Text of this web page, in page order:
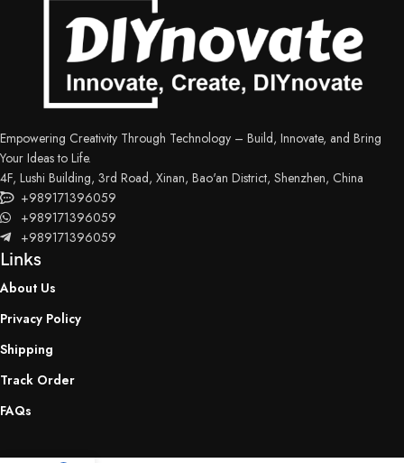
Empowering Creativity Through Technology – Build, Innovate, and Bring
Your Ideas to Life.
4F, Lushi Building, 3rd Road, Xinan, Bao'an District, Shenzhen, China
+989171396059
+989171396059
+989171396059
Links
About Us
Privacy Policy
Shipping
Track Order
FAQs